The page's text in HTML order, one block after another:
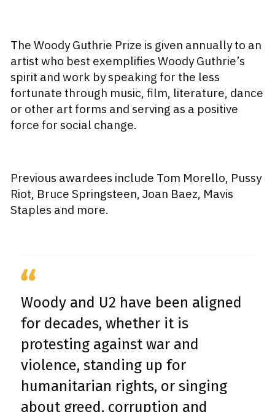
The Woody Guthrie Prize is given annually to an
artist who best exemplifies Woody Guthrie’s
spirit and work by speaking for the less
fortunate through music, film, literature, dance
or other art forms and serving as a positive
force for social change.
Previous awardees include Tom Morello, Pussy
Riot, Bruce Springsteen, Joan Baez, Mavis
Staples and more.
Woody and U2 have been aligned
for decades, whether it is
protesting against war and
violence, standing up for
humanitarian rights, or singing
about greed, corruption and